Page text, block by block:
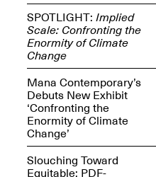
Join us for a screening and
conversation for Art21’s
“Between Worlds”
Mar. 25, 2026, 8–9:30PM
SPOTLIGHT: Implied
Scale: Confronting the
Enormity of Climate
Change
Mana Contemporary’s
Debuts New Exhibit
‘Confronting the
Enormity of Climate
Change’
Slouching Toward
Equitable: PDF-